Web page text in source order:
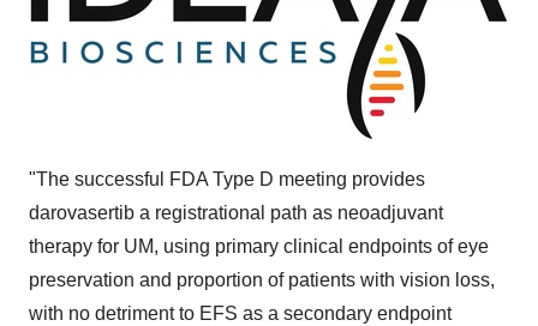
"The successful FDA Type D meeting provides
darovasertib a registrational path as neoadjuvant
therapy for UM, using primary clinical endpoints of eye
preservation and proportion of patients with vision loss,
with no detriment to EFS as a secondary endpoint